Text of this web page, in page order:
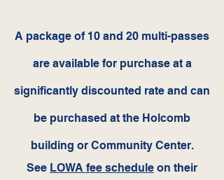
A package of 10 and 20 multi-passes
are available for purchase at a
significantly discounted rate and can
be purchased at the Holcomb
building or Community Center.
See LOWA fee schedule on their